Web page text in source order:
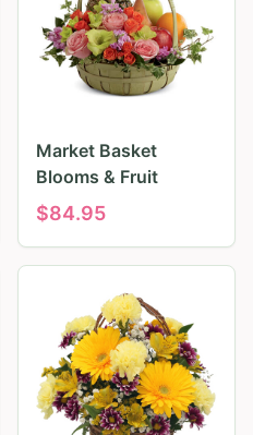
Market Basket
Blooms & Fruit
$84.95